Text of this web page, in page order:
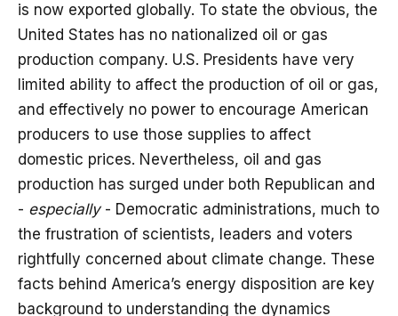
is now exported globally. To state the obvious, the
United States has no nationalized oil or gas
production company. U.S. Presidents have very
limited ability to affect the production of oil or gas,
and effectively no power to encourage American
producers to use those supplies to affect
domestic prices. Nevertheless, oil and gas
production has surged under both Republican and
- especially- Democratic administrations, much to
the frustration of scientists, leaders and voters
rightfully concerned about climate change. These
facts behind America’s energy disposition are key
background to understanding the dynamics